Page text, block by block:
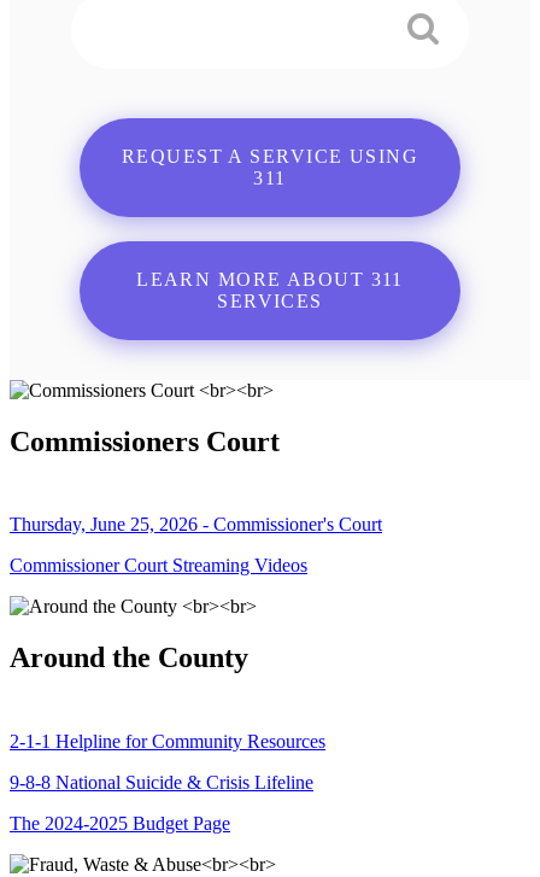
REQUEST A SERVICE USING
311
LEARN MORE ABOUT 311
SERVICES
Commissioners Court
Thursday, June 25, 2026 - Commissioner's Court
Commissioner Court Streaming Videos
Around the County
2-1-1 Helpline for Community Resources
9-8-8 National Suicide & Crisis Lifeline
The 2024-2025 Budget Page